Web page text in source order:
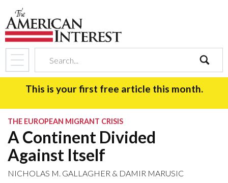
search
This is your first free article this month.
THE EUROPEAN MIGRANT CRISIS
A Continent Divided
Against Itself
NICHOLAS M. GALLAGHER & DAMIR MARUSIC